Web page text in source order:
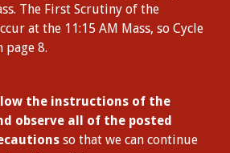
The First Scrutiny of the
at the 11:15 AM Mass, so Cycle
page 8.
the instructions of the
observe all of the posted
so that we can continue